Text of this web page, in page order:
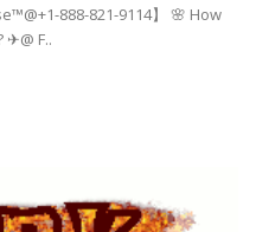
888-821-9114】 🌸 How
F..